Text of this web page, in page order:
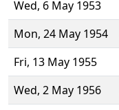
Wed, 6 May 1953
Mon, 24 May 1954
Fri, 13 May 1955
Wed, 2 May 1956